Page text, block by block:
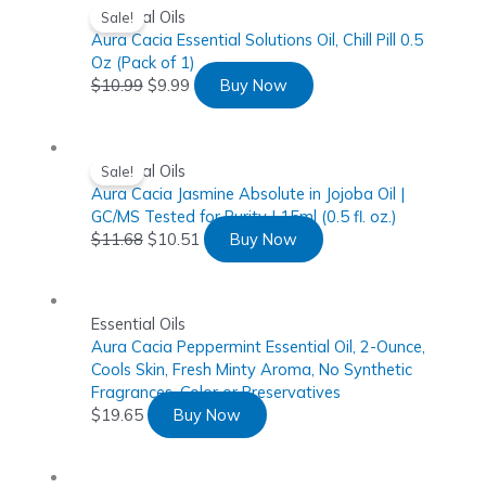
Sale!
Essential Oils
Aura Cacia Essential Solutions Oil, Chill Pill 0.5
Oz (Pack of 1)
$10.99 $9.99 Buy Now
Sale!
Essential Oils
Aura Cacia Jasmine Absolute in Jojoba Oil |
GC/MS Tested for Purity | 15ml (0.5 fl. oz.)
$11.68 $10.51 Buy Now
Essential Oils
Aura Cacia Peppermint Essential Oil, 2-Ounce,
Cools Skin, Fresh Minty Aroma, No Synthetic
Fragrances, Color or Preservatives
$19.65 Buy Now